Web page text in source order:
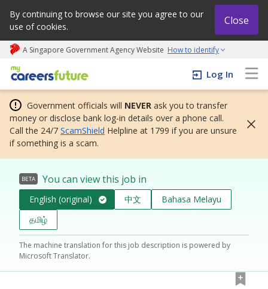
By continuing to browse our site you agree to our
use of cookies.
Close
A Singapore Government Agency Website How to identify
My careers future | An adapt and grow initiative
Log In
Government officials will NEVER ask you to transfer
money or disclose bank log-in details over a phone call.
Call the 24/7 ScamShield Helpline at 1799 if you are unsure
if something is a scam.
BETA You can view this job in
English (original) 中文
Bahasa Melayu
தமிழ்
The machine translation for this job description is powered by
Microsoft Translator.